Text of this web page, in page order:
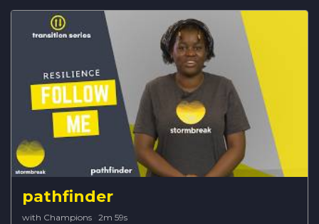
pathfinder
with Champions · 2m 59s